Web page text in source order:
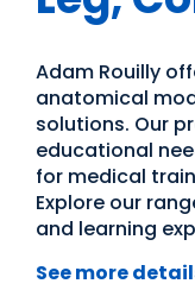
Adam Rouilly
anatomical
solutions. Our
educational
for medical
Explore our
and learning
See more